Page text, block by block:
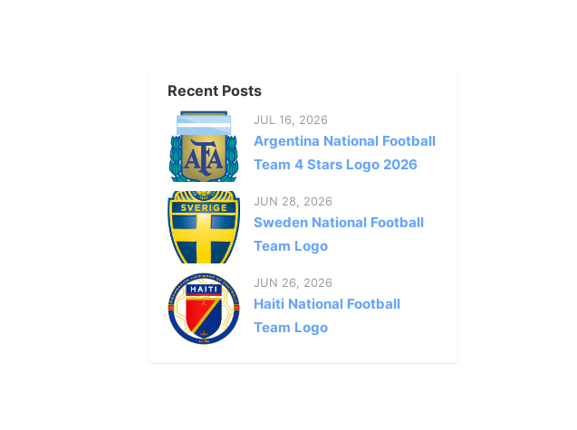
Recent Posts
JUL 16, 2026
Argentina National Football
Team 4 Stars Logo 2026
JUN 28, 2026
Sweden National Football
Team Logo
JUN 26, 2026
Haiti National Football
Team Logo